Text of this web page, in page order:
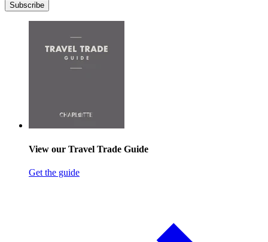
Subscribe
View our Travel Trade Guide
Get the guide